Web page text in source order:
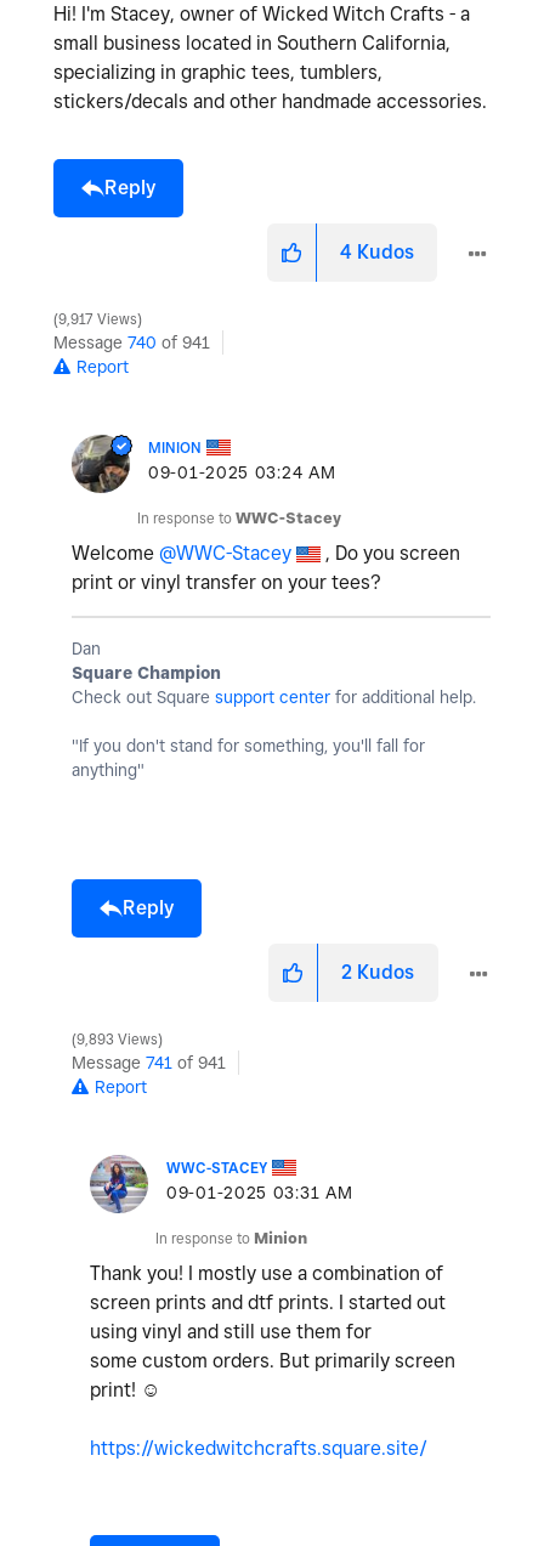
Hi! I'm Stacey, owner of Wicked Witch Crafts - a
small business located in Southern California,
specializing in graphic tees, tumblers,
stickers/decals and other handmade accessories.
Reply
4 Kudos
9,917 Views
Message 740 of 941
Report
MINION
‎09-01-2025 03:24 AM
In response to WWC-Stacey
Welcome @WWC-Stacey
, Do you screen
print or vinyl transfer on your tees?
Dan
Square Champion
Check out Square support center for additional help.
"If you don't stand for something, you'll fall for
anything"
Reply
2 Kudos
9,893 Views
Message 741 of 941
Report
WWC-STACEY
‎09-01-2025 03:31 AM
In response to Minion
Thank you! I mostly use a combination of
screen prints and dtf prints. I started out
using vinyl and still use them for
some custom orders. But primarily screen
print! ☺️
https://wickedwitchcrafts.square.site/